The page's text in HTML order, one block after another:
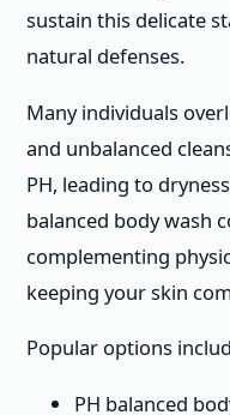
sustain this delicate
natural defenses.
Many individuals
and unbalanced
PH, leading to
balanced body wash
complementing
keeping your skin
Popular options
PH balanced